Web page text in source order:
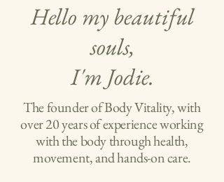
Hello my beautiful
souls,
I'm Jodie.
The founder of Body Vitality, with
over 20 years of experience working
with the body through health,
movement, and hands-on care.